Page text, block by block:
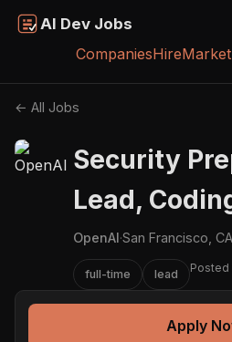
AI Dev Jobs
CompaniesHire
← All Jobs
Security
Lead,
OpenAI·San Francisco, CA
full-time lead Posted
Apply